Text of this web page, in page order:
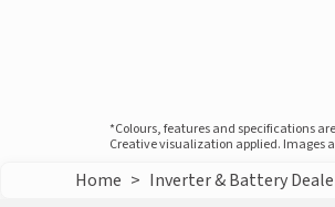
*Colours, features and specifications
Creative visualization applied. Images
Home > Inverter & Battery